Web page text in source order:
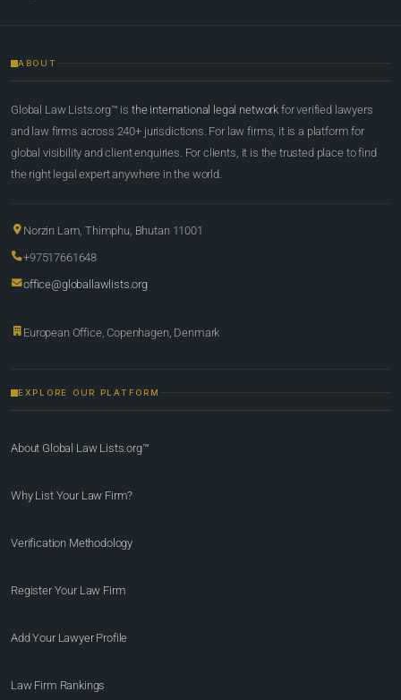
ABOUT
Global Law Lists.org™ is the international legal network for verified lawyers
and law firms across 240+ jurisdictions. For law firms, it is a platform for
global visibility and client enquiries. For clients, it is the trusted place to find
the right legal expert anywhere in the world.
Norzin Lam, Thimphu, Bhutan 11001
+97517661648
office@globallawlists.org
European Office, Copenhagen, Denmark
EXPLORE OUR PLATFORM
About Global Law Lists.org™
Why List Your Law Firm?
Verification Methodology
Register Your Law Firm
Add Your Lawyer Profile
Law Firm Rankings